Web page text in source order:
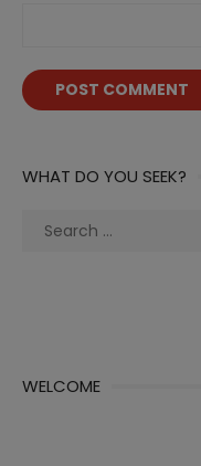
WHAT DO YOU SEEK?
Search
WELCOME